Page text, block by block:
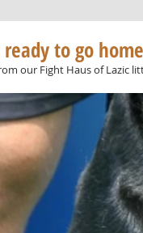
ready to go
our Fight Haus of Lazic